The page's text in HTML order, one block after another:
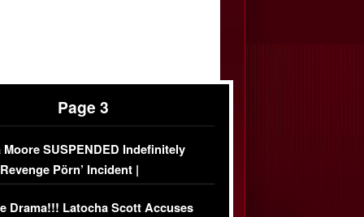
Page 3
Moore SUSPENDED Indefinitely
Pörn’ Incident |
DETAILS
Drama!!! Latocha Scott Accuses